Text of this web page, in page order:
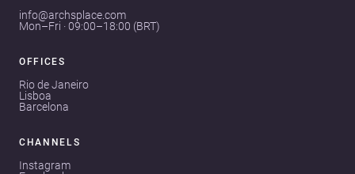
info@archsplace.com
Mon–Fri · 09:00–18:00 (BRT)
OFFICES
Rio de Janeiro
Lisboa
Barcelona
CHANNELS
Instagram